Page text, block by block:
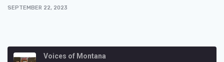
SEPTEMBER 22, 2023
Voices of Montana